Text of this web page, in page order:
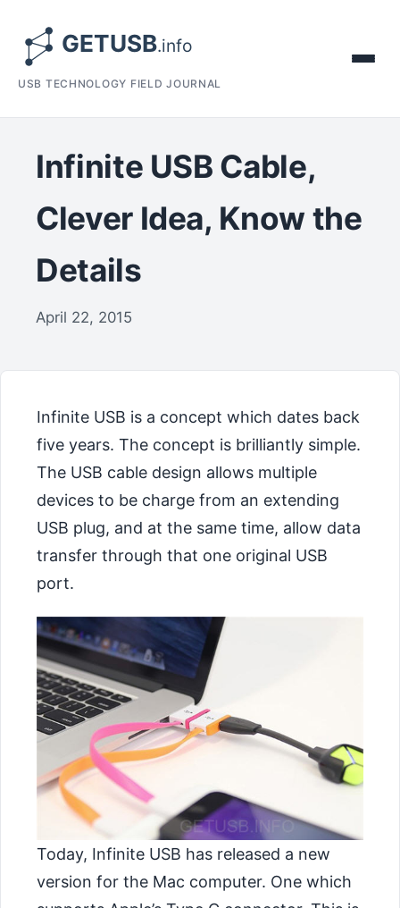
USB TECHNOLOGY FIELD JOURNAL
Infinite USB Cable,
Clever Idea, Know the
Details
April 22, 2015
Infinite USB is a concept which dates back
five years. The concept is brilliantly simple.
The USB cable design allows multiple
devices to be charge from an extending
USB plug, and at the same time, allow data
transfer through that one original USB
port.
Today, Infinite USB has released a new
version for the Mac computer. One which